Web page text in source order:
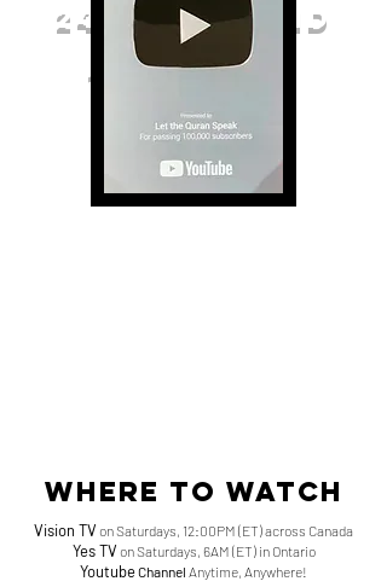
247 thousand
SUBSCRIBERS
1.6 million
HOURS OF WATCH TIME
Where to watch
Vision TV on Saturdays, 12:00PM (ET) across Canada
Yes TV on Saturdays, 6AM (ET) in Ontario
YoutubeChannel Anytime, Anywhere!